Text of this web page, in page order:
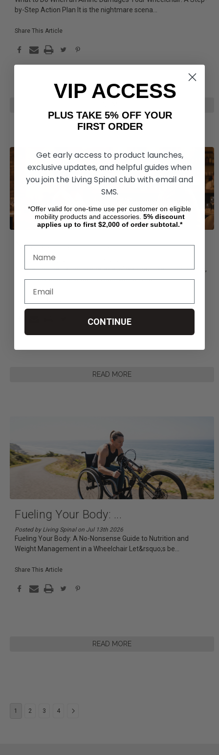
by-Step Action Plan It is the nightmare scena
Share This Article
Navigating The Dati...
Posted by Living Spinal on Jul 13th 2026
Navigating the Dating Scene as a Wheelchair User: Confidence,
Communication, and Connection Dating is no...
READ MORE
Fueling Your Body: ...
Posted by Living Spinal on Jul 13th 2026
Fueling Your Body: A No-Nonsense Guide to Nutrition and
Weight Management in a Wheelchair Let&rsquo;s be
READ MORE
Share This Article
1 2 3 4
VIP ACCESS
PLUS TAKE 5% OFF YOUR
FIRST ORDER
Get early access to product launches,
exclusive updates, and helpful guides when
you join the Living Spinal club with email and
SMS.
*Offer valid for one-time use per customer on eligible
mobility products and accessories. 5% discount
applies up to first $2,000 of order subtotal.*
CONTINUE